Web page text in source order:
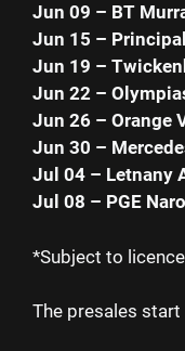
Jun 09 – BT
Jun 15 –
Jun 19 –
Jun 22 –
Jun 26 – Orange
Jun 30 –
Jul 04 – Letnany
Jul 08 – PGE
*Subject to licence
The presales